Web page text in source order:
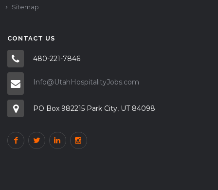
Sitemap
CONTACT US
480-221-7846
Info@UtahHospitalityJobs.com
PO Box 982215 Park City, UT 84098